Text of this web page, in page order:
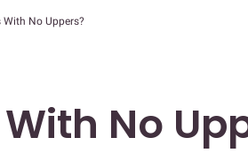
With No Uppers?
No